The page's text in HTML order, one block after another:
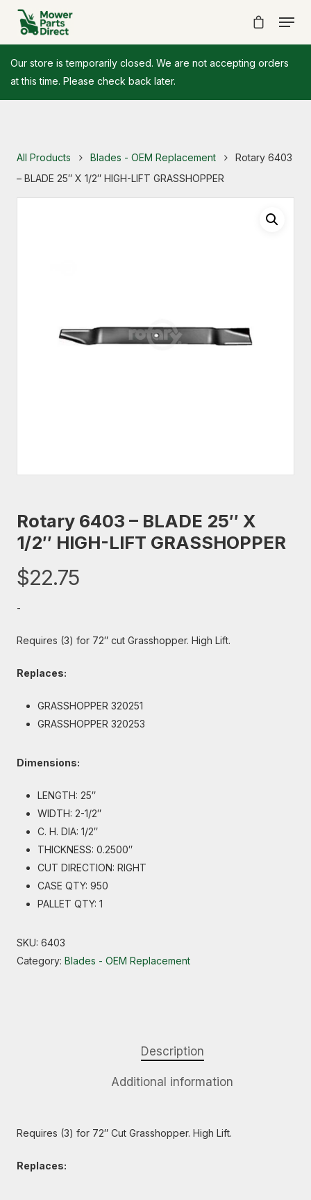
Our store is temporarily closed. We are not accepting orders
at this time. Please check back later.
All Products Blades - OEM Replacement
Rotary 6403
– BLADE 25″ X 1/2″ HIGH-LIFT GRASSHOPPER
Rotary 6403 – BLADE 25″ X
1/2″ HIGH-LIFT GRASSHOPPER
$22.75
-
Requires (3) for 72″ cut Grasshopper. High Lift.
Replaces:
GRASSHOPPER 320251
GRASSHOPPER 320253
Dimensions:
LENGTH: 25″
WIDTH: 2-1/2″
C. H. DIA: 1/2″
THICKNESS: 0.2500″
CUT DIRECTION: RIGHT
CASE QTY: 950
PALLET QTY: 1
SKU: 6403
Category: Blades - OEM Replacement
Description
Additional information
Requires (3) for 72″ Cut Grasshopper. High Lift.
Replaces: